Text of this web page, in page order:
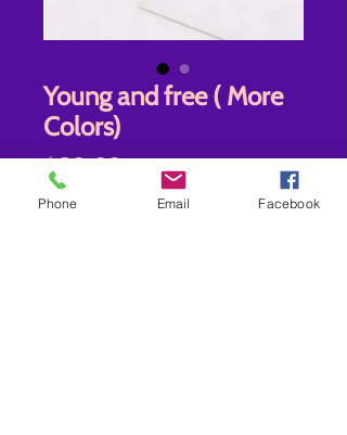
Young and free ( More
Colors)
$20.00Price
Phone Email Facebook